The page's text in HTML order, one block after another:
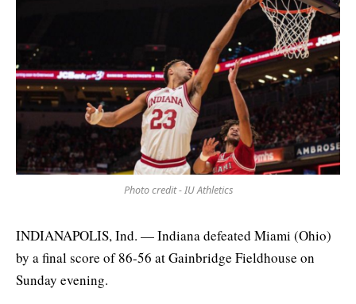
Photo credit - IU Athletics
INDIANAPOLIS, Ind. — Indiana defeated Miami (Ohio)
by a final score of 86-56 at Gainbridge Fieldhouse on
Sunday evening.